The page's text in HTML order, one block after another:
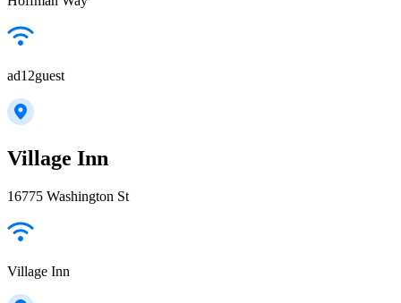
ad12guest
Village Inn
16775 Washington St
Village Inn